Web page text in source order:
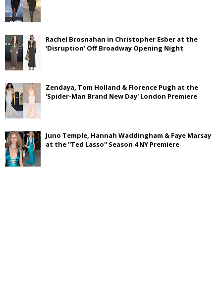
Rachel Brosnahan in Christopher Esber at the
‘Disruption’ Off Broadway Opening Night
Zendaya, Tom Holland & Florence Pugh at the
'Spider-Man Brand New Day' London Premiere
Juno Temple, Hannah Waddingham & Faye Marsay
at the ''Ted Lasso'' Season 4 NY Premiere